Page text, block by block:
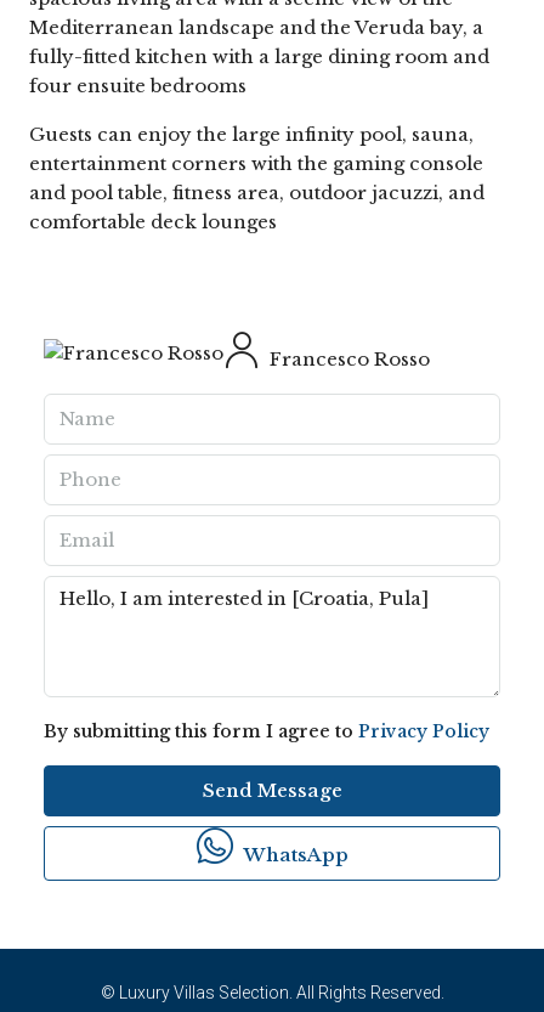
Mediterranean landscape and the Veruda bay, a
fully-fitted kitchen with a large dining room and
four ensuite bedrooms
Guests can enjoy the large infinity pool, sauna,
entertainment corners with the gaming console
and pool table, fitness area, outdoor jacuzzi, and
comfortable deck lounges
Francesco Rosso
By submitting this form I agree to Privacy Policy
Send Message
WhatsApp
© Luxury Villas Selection. All Rights Reserved.